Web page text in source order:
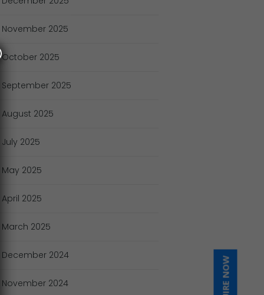
November 2025
October 2025
September 2025
August 2025
July 2025
May 2025
April 2025
March 2025
December 2024
November 2024